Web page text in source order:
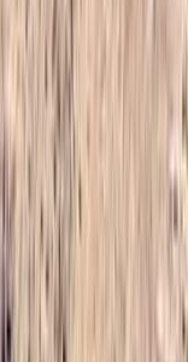
The hike was a
challenge that
of the whole trip
advance by
additional
was an excellent
Read more
Emma
★★★★★